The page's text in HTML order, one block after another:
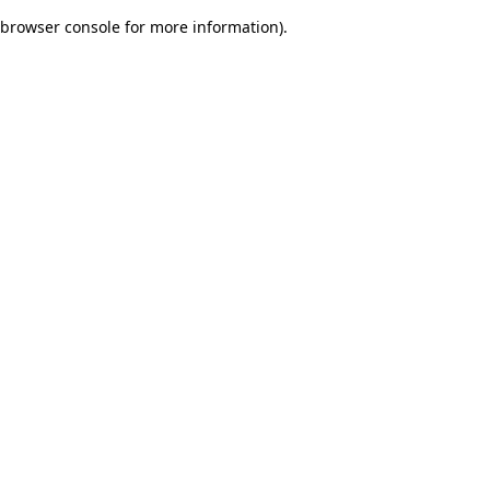
browser console for more information).